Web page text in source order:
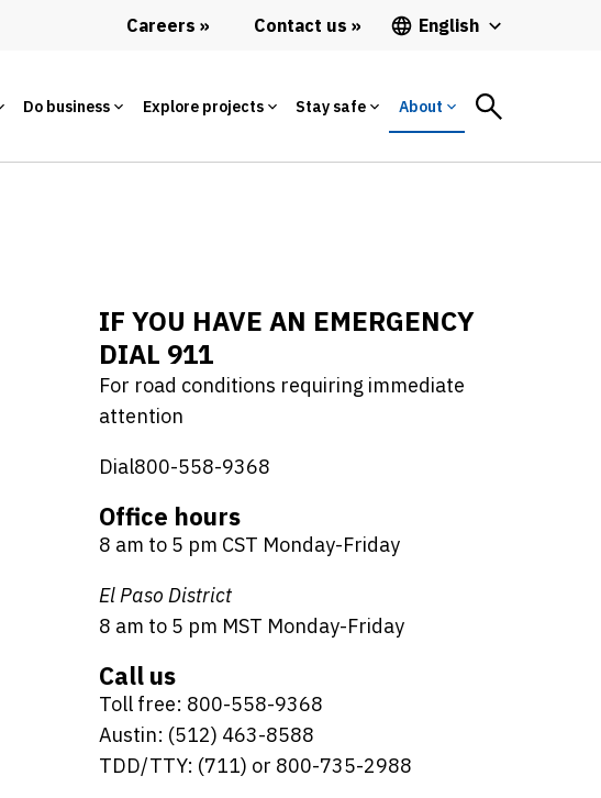
Careers Contact us English
Do business Explore projects Stay safe About
IF YOU HAVE AN EMERGENCY
DIAL 911
For road conditions requiring immediate
attention
Dial800-558-9368
Office hours
8 am to 5 pm CST Monday-Friday
El Paso District
8 am to 5 pm MST Monday-Friday
Call us
Toll free: 800-558-9368
Austin: (512) 463-8588
TDD/TTY: (711) or 800-735-2988